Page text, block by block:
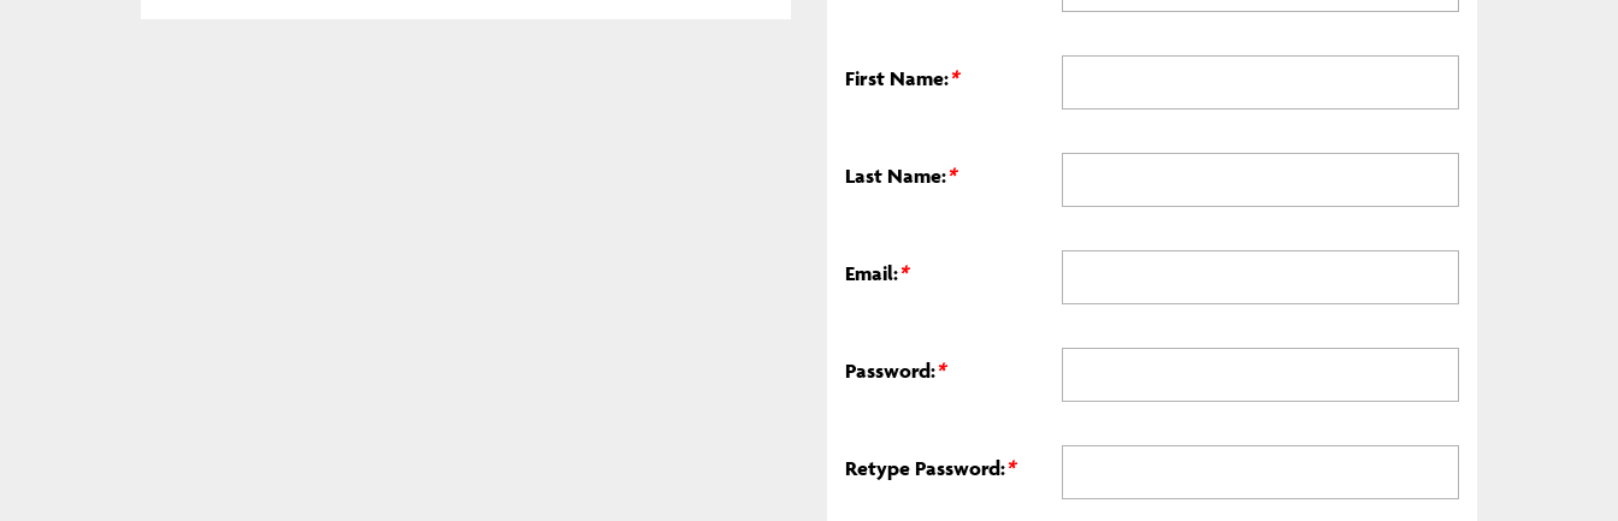
First Name:*
Last Name:*
Email:*
Password:*
Retype Password:*